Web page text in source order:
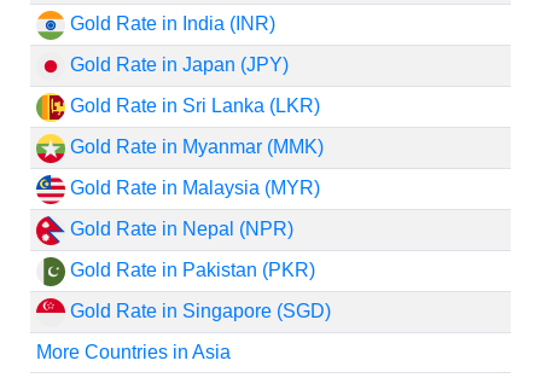
Gold Rate in India (INR)
Gold Rate in Japan (JPY)
Gold Rate in Sri Lanka (LKR)
Gold Rate in Myanmar (MMK)
Gold Rate in Malaysia (MYR)
Gold Rate in Nepal (NPR)
Gold Rate in Pakistan (PKR)
Gold Rate in Singapore (SGD)
More Countries in Asia